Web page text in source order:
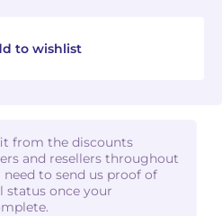
to wishlist
from the discounts
and resellers throughout
to send us proof of
status once your